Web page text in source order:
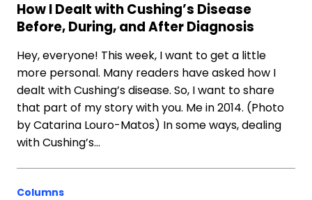
How I Dealt with Cushing’s Disease
Before, During, and After Diagnosis
Hey, everyone! This week, I want to get a little
more personal. Many readers have asked how I
dealt with Cushing’s disease. So, I want to share
that part of my story with you. Me in 2014. (Photo
by Catarina Louro-Matos) In some ways, dealing
with Cushing’s…
Columns